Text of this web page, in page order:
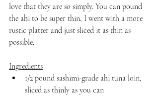
love that they are so simply. You can pound
the ahi to be super thin, I went with a more
rustic platter and just sliced it as thin as
possible.
Ingredients
1/2 pound sashimi-grade ahi tuna loin,
sliced as thinly as you can